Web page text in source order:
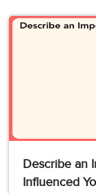
Describe an
Influenced